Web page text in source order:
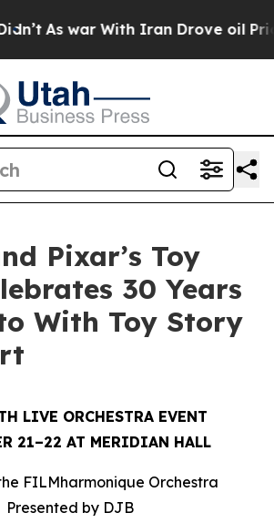
war With Iran Drove oil Prices
Pixar’s Toy
30 Years
With Toy Story
LIVE ORCHESTRA EVENT
21–22 AT MERIDIAN HALL
FILMharmonique Orchestra
Presented by DJB